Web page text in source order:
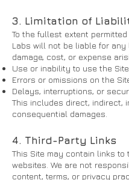
3. Limitation of
To the fullest extent permitted
Labs will not be liable for any
damage, cost, or expense
Use or inability to use the Site
Errors or omissions on the
Delays, interruptions, or
This includes direct, indirect,
consequential damages.
4. Third-Party Links
This Site may contain links to
websites. We are not
content, terms, or privacy